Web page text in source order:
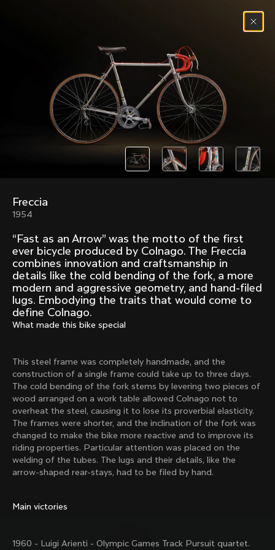
(0)
Past models that made history.
Overview over every bike produced by Colnago in
chronological order.
Freccia
1954
Mexico
1972
Mexico Oro
1979
Mexico TT
1980
Master
1983
Arabesque
1983
1984
1985
Load more
10 of 71
Freccia
1954
“Fast as an Arrow” was the motto of the first
ever bicycle produced by Colnago. The Freccia
combines innovation and craftsmanship in
details like the cold bending of the fork, a more
modern and aggressive geometry, and hand-filed
lugs. Embodying the traits that would come to
define Colnago.
What made this bike special
This steel frame was completely handmade, and the
construction of a single frame could take up to three days.
The cold bending of the fork stems by levering two pieces of
wood arranged on a work table allowed Colnago not to
overheat the steel, causing it to lose its proverbial elasticity.
The frames were shorter, and the inclination of the fork was
changed to make the bike more reactive and to improve its
riding properties. Particular attention was placed on the
welding of the tubes. The lugs and their details, like the
arrow-shaped rear-stays, had to be filed by hand.
Main victories
1960 - Luigi Arienti - Olympic Games Track Pursuit quartet.